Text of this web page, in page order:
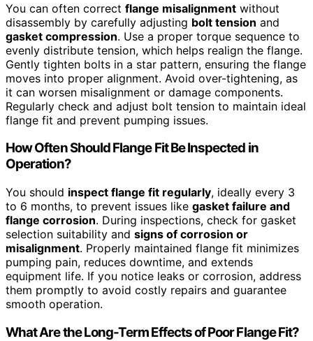
You can often correct flange misalignment without
disassembly by carefully adjusting bolt tension and
gasket compression. Use a proper torque sequence to
evenly distribute tension, which helps realign the flange.
Gently tighten bolts in a star pattern, ensuring the flange
moves into proper alignment. Avoid over-tightening, as
it can worsen misalignment or damage components.
Regularly check and adjust bolt tension to maintain ideal
flange fit and prevent pumping issues.
How Often Should Flange Fit Be Inspected in
Operation?
You should inspect flange fit regularly, ideally every 3
to 6 months, to prevent issues like gasket failure and
flange corrosion. During inspections, check for gasket
selection suitability and signs of corrosion or
misalignment. Properly maintained flange fit minimizes
pumping pain, reduces downtime, and extends
equipment life. If you notice leaks or corrosion, address
them promptly to avoid costly repairs and guarantee
smooth operation.
What Are the Long-Term Effects of Poor Flange Fit?